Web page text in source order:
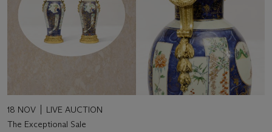
18 NOV
LIVE AUCTION
The Exceptional Sale